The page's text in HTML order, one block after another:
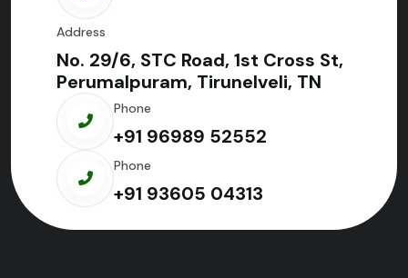
Address
No. 29/6, STC Road, 1st Cross St,
Perumalpuram, Tirunelveli, TN
Phone
+91 96989 52552
Phone
+91 93605 04313